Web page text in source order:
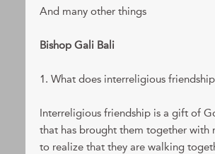
And many other things
Bishop Gali Bali
1. What does interreligious
Interreligious friendship is a gift of
that has brought them together with
to realize that they are walking